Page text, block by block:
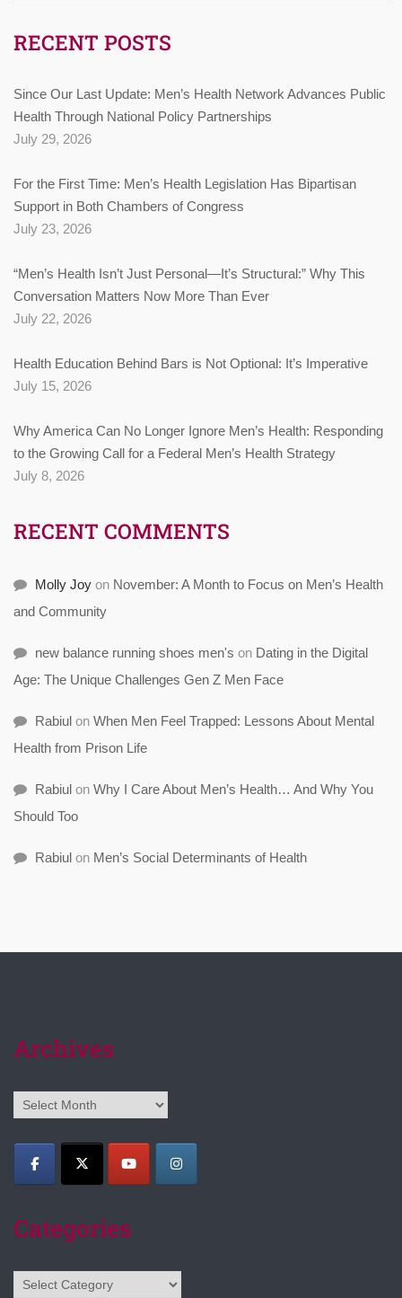
RECENT POSTS
Since Our Last Update: Men’s Health Network Advances Public
Health Through National Policy Partnerships
July 29, 2026
For the First Time: Men’s Health Legislation Has Bipartisan
Support in Both Chambers of Congress
July 23, 2026
“Men’s Health Isn’t Just Personal—It’s Structural:” Why This
Conversation Matters Now More Than Ever
July 22, 2026
Health Education Behind Bars is Not Optional: It’s Imperative
July 15, 2026
Why America Can No Longer Ignore Men’s Health: Responding
to the Growing Call for a Federal Men’s Health Strategy
July 8, 2026
RECENT COMMENTS
Molly Joy on November: A Month to Focus on Men’s Health
and Community
new balance running shoes men's on Dating in the Digital
Age: The Unique Challenges Gen Z Men Face
Rabiul on When Men Feel Trapped: Lessons About Mental
Health from Prison Life
Rabiul on Why I Care About Men’s Health… And Why You
Should Too
Rabiul on Men’s Social Determinants of Health
Archives
Archives
Categories
Categories